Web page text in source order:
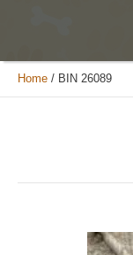
Home / BIN 26089